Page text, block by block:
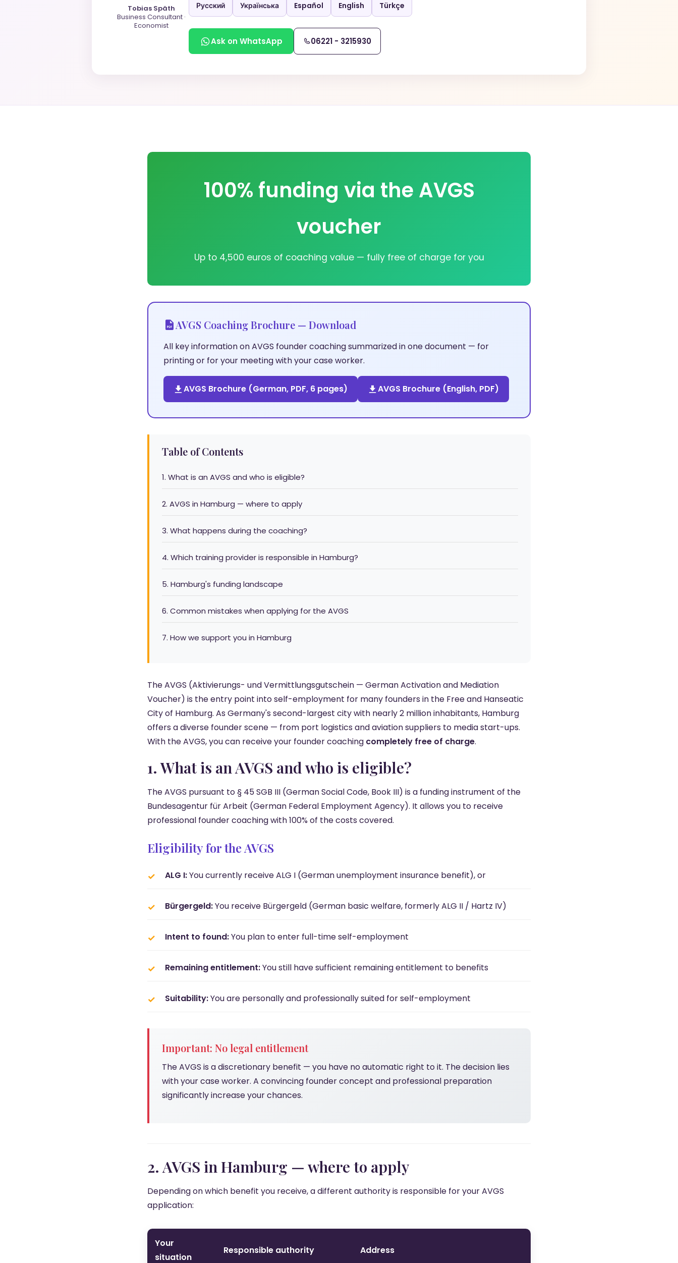
Tobias Späth
Business Consultant ·
Economist
Русский Українська Español English Türkçe
Ask on WhatsApp 06221 - 3215930
100% funding via the AVGS
voucher
Up to 4,500 euros of coaching value — fully free of charge for you
AVGS Coaching Brochure — Download
All key information on AVGS founder coaching summarized in one document — for
printing or for your meeting with your case worker.
AVGS Brochure (German, PDF, 6 pages) AVGS Brochure (English, PDF)
Table of Contents
1. What is an AVGS and who is eligible?
2. AVGS in Hamburg — where to apply
3. What happens during the coaching?
4. Which training provider is responsible in Hamburg?
5. Hamburg's funding landscape
6. Common mistakes when applying for the AVGS
7. How we support you in Hamburg
The AVGS (Aktivierungs- und Vermittlungsgutschein — German Activation and Mediation
Voucher) is the entry point into self-employment for many founders in the Free and Hanseatic
City of Hamburg. As Germany's second-largest city with nearly 2 million inhabitants, Hamburg
offers a diverse founder scene — from port logistics and aviation suppliers to media start-ups.
With the AVGS, you can receive your founder coaching completely free of charge.
1. What is an AVGS and who is eligible?
The AVGS pursuant to § 45 SGB III (German Social Code, Book III) is a funding instrument of the
Bundesagentur für Arbeit (German Federal Employment Agency). It allows you to receive
professional founder coaching with 100% of the costs covered.
Eligibility for the AVGS
ALG I:You currently receive ALG I (German unemployment insurance benefit), or
Bürgergeld:You receive Bürgergeld (German basic welfare, formerly ALG II / Hartz IV)
Intent to found:You plan to enter full-time self-employment
Remaining entitlement:You still have sufficient remaining entitlement to benefits
Suitability:You are personally and professionally suited for self-employment
Important: No legal entitlement
The AVGS is a discretionary benefit — you have no automatic right to it. The decision lies
with your case worker. A convincing founder concept and professional preparation
significantly increase your chances.
2. AVGS in Hamburg — where to apply
Depending on which benefit you receive, a different authority is responsible for your AVGS
application:
Your
situation
Responsible authority Address